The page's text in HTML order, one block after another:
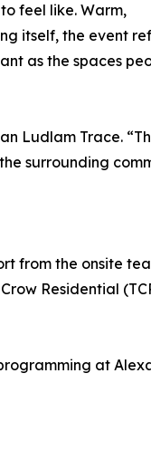
feel like. Warm,
itself, the event
as the spaces
Ludlam Trace.
surrounding
from the onsite
Residential
at